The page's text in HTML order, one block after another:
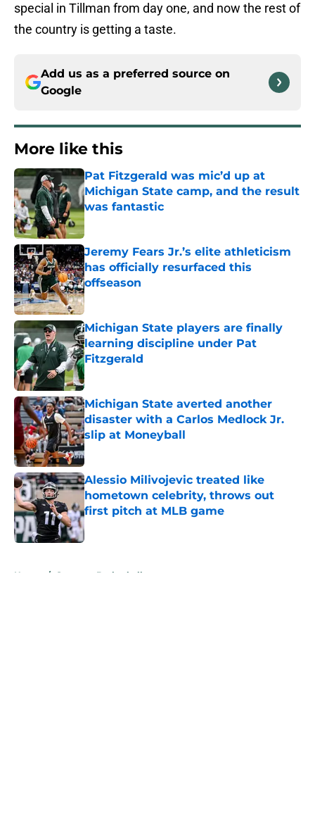
special in Tillman from day one, and now the rest of
the country is getting a taste.
Add us as a preferred source on
Google
More like this
Pat Fitzgerald was mic’d up at
Michigan State camp, and the result
was fantastic
Published by on Invalid Date
Jeremy Fears Jr.’s elite athleticism
has officially resurfaced this
offseason
Published by on Invalid Date
Michigan State players are finally
learning discipline under Pat
Fitzgerald
Published by on Invalid Date
Michigan State averted another
disaster with a Carlos Medlock Jr.
slip at Moneyball
Published by on Invalid Date
Alessio Milivojevic treated like
hometown celebrity, throws out
first pitch at MLB game
Published by on Invalid Date
Home / Spartans Basketball